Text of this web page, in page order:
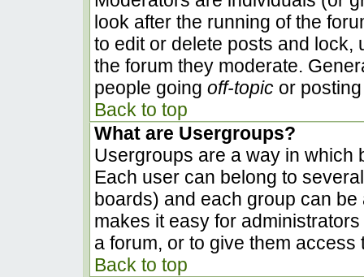
look after the running of the
to edit or delete posts and lock,
the forum they moderate.
people going off-topicor posting
Back to top
What are Usergroups?
Usergroups are a way in which
Each user can belong to
boards) and each group can
makes it easy for
a forum, or to give them access
Back to top